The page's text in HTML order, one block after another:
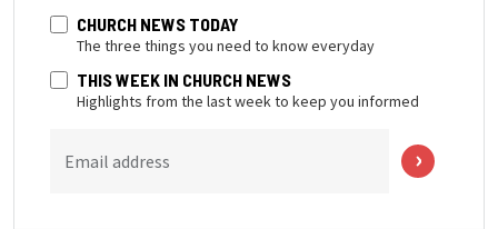
CHURCH NEWS TODAY
The three things you need to know everyday
THIS WEEK IN CHURCH NEWS
Highlights from the last week to keep you informed
Email address